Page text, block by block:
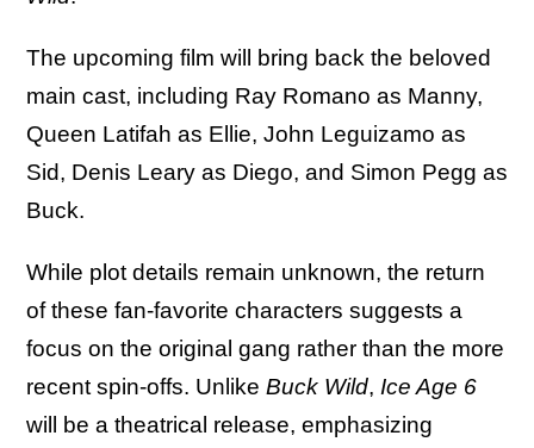
The upcoming film will bring back the beloved
main cast, including Ray Romano as Manny,
Queen Latifah as Ellie, John Leguizamo as
Sid, Denis Leary as Diego, and Simon Pegg as
Buck.
While plot details remain unknown, the return
of these fan-favorite characters suggests a
focus on the original gang rather than the more
recent spin-offs. Unlike Buck Wild, Ice Age 6
will be a theatrical release, emphasizing